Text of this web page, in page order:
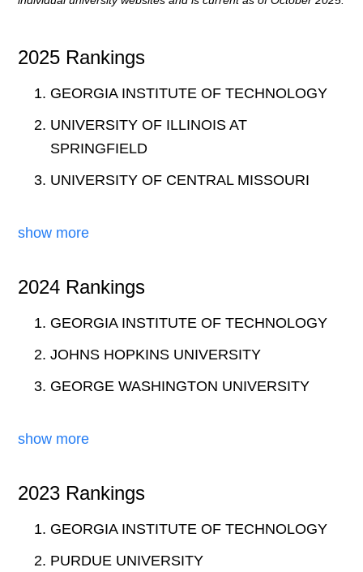
2025 Rankings
GEORGIA INSTITUTE OF TECHNOLOGY
UNIVERSITY OF ILLINOIS AT
SPRINGFIELD
UNIVERSITY OF CENTRAL MISSOURI
show more
2024 Rankings
GEORGIA INSTITUTE OF TECHNOLOGY
JOHNS HOPKINS UNIVERSITY
GEORGE WASHINGTON UNIVERSITY
show more
2023 Rankings
GEORGIA INSTITUTE OF TECHNOLOGY
PURDUE UNIVERSITY